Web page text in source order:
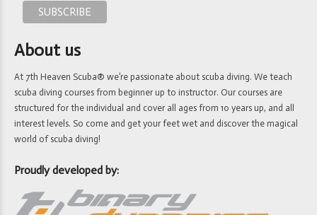
About us
At 7th Heaven Scuba® we’re passionate about scuba diving. We teach
scuba diving courses from beginner up to instructor. Our courses are
structured for the individual and cover all ages from 10 years up, and all
interest levels. So come and get your feet wet and discover the magical
world of scuba diving!
Proudly developed by: